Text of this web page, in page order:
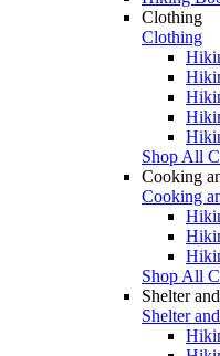
Clothing
Clothing
Shop All
Cooking
Cooking
Shop All
Shelter
Shelter